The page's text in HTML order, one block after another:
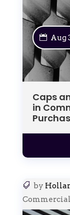
Caps
in
Aug
by